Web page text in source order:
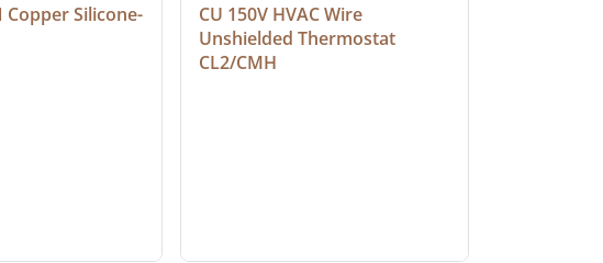
Copper Silicone-
CU 150V HVAC Wire
Unshielded Thermostat
CL2/CMH